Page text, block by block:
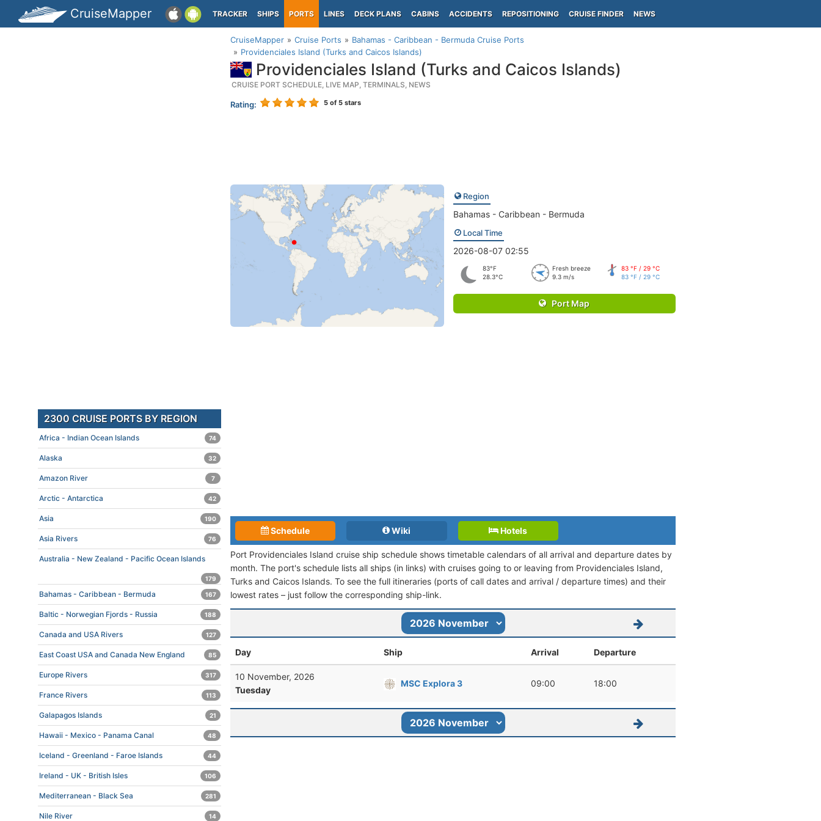
CruiseMapper TRACKER SHIPS PORTS LINES DECK PLANS CABINS ACCIDENTS REPOSITIONING CRUISE FINDER NEWS
CruiseMapper Cruise Ports
Bahamas - Caribbean - Bermuda Cruise Ports
Providenciales Island (Turks and Caicos Islands)
Providenciales Island (Turks and Caicos Islands)
CRUISE PORT SCHEDULE, LIVE MAP, TERMINALS, NEWS
Rating: 5 of 5 stars
Region
Bahamas - Caribbean - Bermuda
Local Time
2026-08-07 02:55
83°F
28.3°C
Fresh breeze
9.3 m/s
83 °F / 29 °C
83 °F / 29 °C
Port Map
Schedule Wiki Hotels
Port Providenciales Island cruise ship schedule shows timetable calendars of all arrival and departure dates by
month. The port's schedule lists all ships (in links) with cruises going to or leaving from Providenciales Island,
Turks and Caicos Islands. To see the full itineraries (ports of call dates and arrival / departure times) and their
lowest rates – just follow the corresponding ship-link.
Day Ship Arrival Departure
10 November, 2026
Tuesday
MSC Explora 3 09:00 18:00
2300 CRUISE PORTS BY REGION
Africa - Indian Ocean Islands 74
Alaska 32
Amazon River 7
Arctic - Antarctica 42
Asia 190
Asia Rivers 76
Australia - New Zealand - Pacific Ocean Islands
179
Bahamas - Caribbean - Bermuda 167
Baltic - Norwegian Fjords - Russia 188
Canada and USA Rivers 127
East Coast USA and Canada New England 85
Europe Rivers 317
France Rivers 113
Galapagos Islands 21
Hawaii - Mexico - Panama Canal 48
Iceland - Greenland - Faroe Islands 44
Ireland - UK - British Isles 106
Mediterranean - Black Sea 281
Nile River 14